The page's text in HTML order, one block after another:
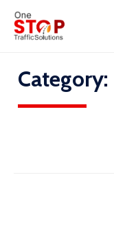
Category: